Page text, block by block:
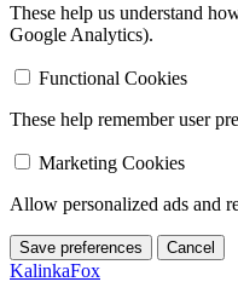
These help us understand
Google Analytics).
Functional Cookies
These help remember user
Marketing Cookies
Allow personalized ads and
Save preferences Cancel
KalinkaFox